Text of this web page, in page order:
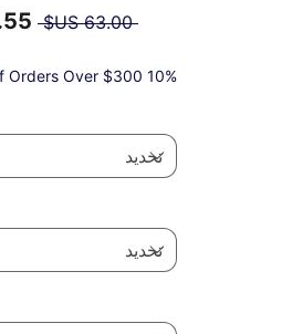
‏63.00 US$
سعر
10% Off Orders Over $300